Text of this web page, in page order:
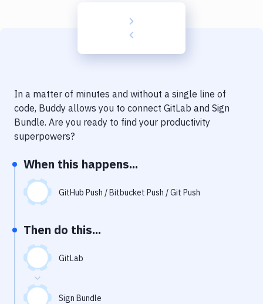
Delivery to Version Control
Code Quality & Review
Performance & App Monitoring
Uptime Monitoring
Virtual Machine
In a matter of minutes and without a single line of
code, Buddy allows you to connect GitLab and Sign
Bundle. Are you ready to find your productivity
superpowers?
When this happens...
GitHub Push / Bitbucket Push / Git Push
Then do this...
GitLab
Sign Bundle